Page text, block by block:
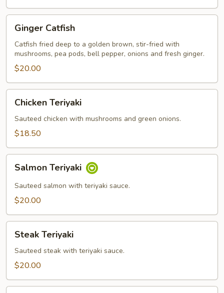
Catfish
Ginger Catfish
Catfish fried deep to a golden brown, stir-fried with
mushrooms, pea pods, bell pepper, onions and fresh ginger.
$20.00
Teriyaki
Chicken Teriyaki
Sauteed chicken with mushrooms and green onions.
$18.50
Teriyaki
Salmon Teriyaki
Sauteed salmon with teriyaki sauce.
$20.00
Teriyaki
Steak Teriyaki
Sauteed steak with teriyaki sauce.
$20.00